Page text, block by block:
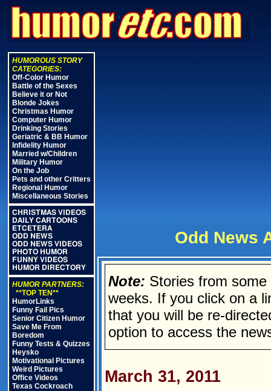
HUMOROUS STORY
CATEGORIES:
Off-Color Humor
Battle of the Sexes
Believe it or Not
Blonde Jokes
Christmas Humor
Computer Humor
Drinking Stories
Geriatric & BB Humor
Infidelity Humor
Married w/Children
Military Humor
On the Job
Pets and other Critters
Regional Humor
Miscellaneous Stories
CHRISTMAS VIDEOS
DAILY CARTOONS
ETCETERA
ODD NEWS
ODD NEWS VIDEOS
PHOTO HUMOR
FUNNY VIDEOS
HUMOR DIRECTORY
HUMOR PARTNERS:
**TOP TEN**
HumorLinks
Funny Fail Pics
Senior Citizen Humor
Save Me From
Boredom
Funny Tests & Quizzes
Heysko
Motivational Pictures
Weird Pictures
Office Videos
Texas Cockroach
Odd News
Note: Stories from
weeks. If you click on a
that you will be re-
option to access the
March 31, 2011